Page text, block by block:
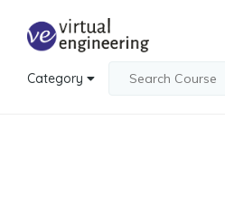
Category